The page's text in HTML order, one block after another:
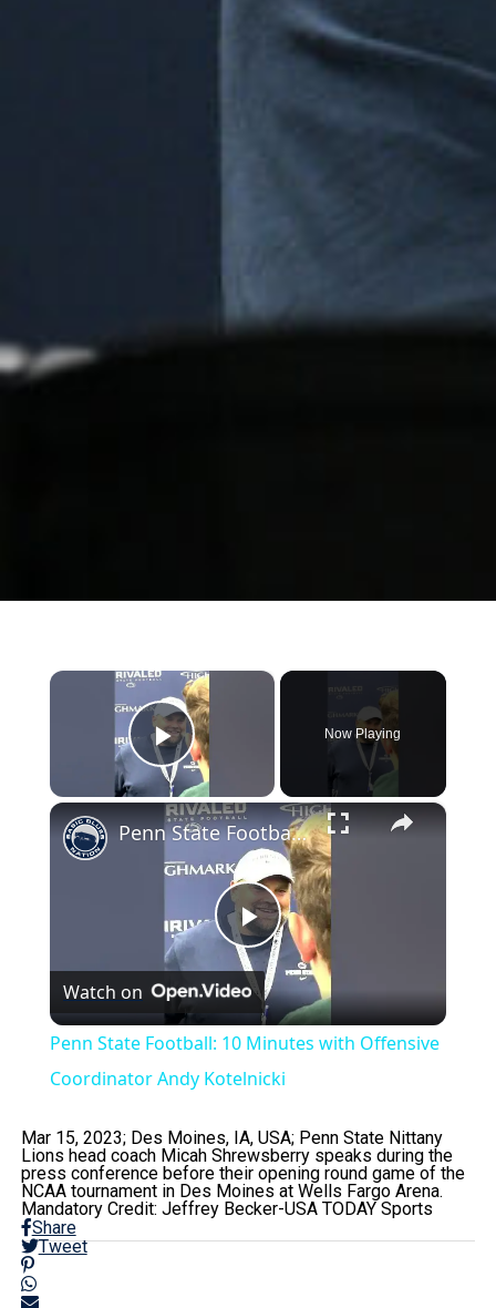
×
Play Video
Now Playing
×
Play
Video
Penn State Football: 10 Minutes with Offensive Coordinator Andy Kotelnicki
Watch on
Penn State Football: 10 Minutes with Offensive
Coordinator Andy Kotelnicki
Mar 15, 2023; Des Moines, IA, USA; Penn State Nittany
Lions head coach Micah Shrewsberry speaks during the
press conference before their opening round game of the
NCAA tournament in Des Moines at Wells Fargo Arena.
Mandatory Credit: Jeffrey Becker-USA TODAY Sports
Share
Tweet